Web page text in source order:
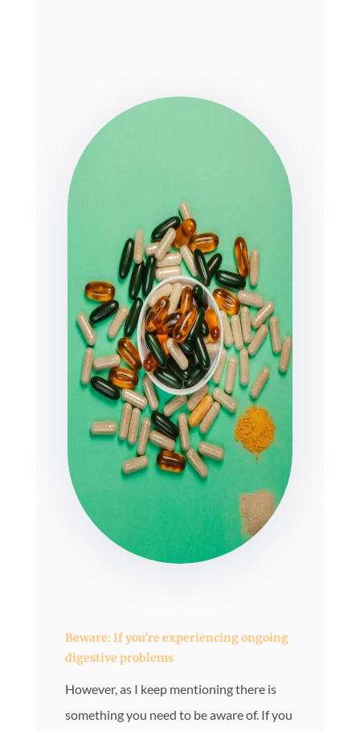
Beware: If you’re experiencing ongoing
digestive problems
However, as I keep mentioning there is
something you need to be aware of. If you